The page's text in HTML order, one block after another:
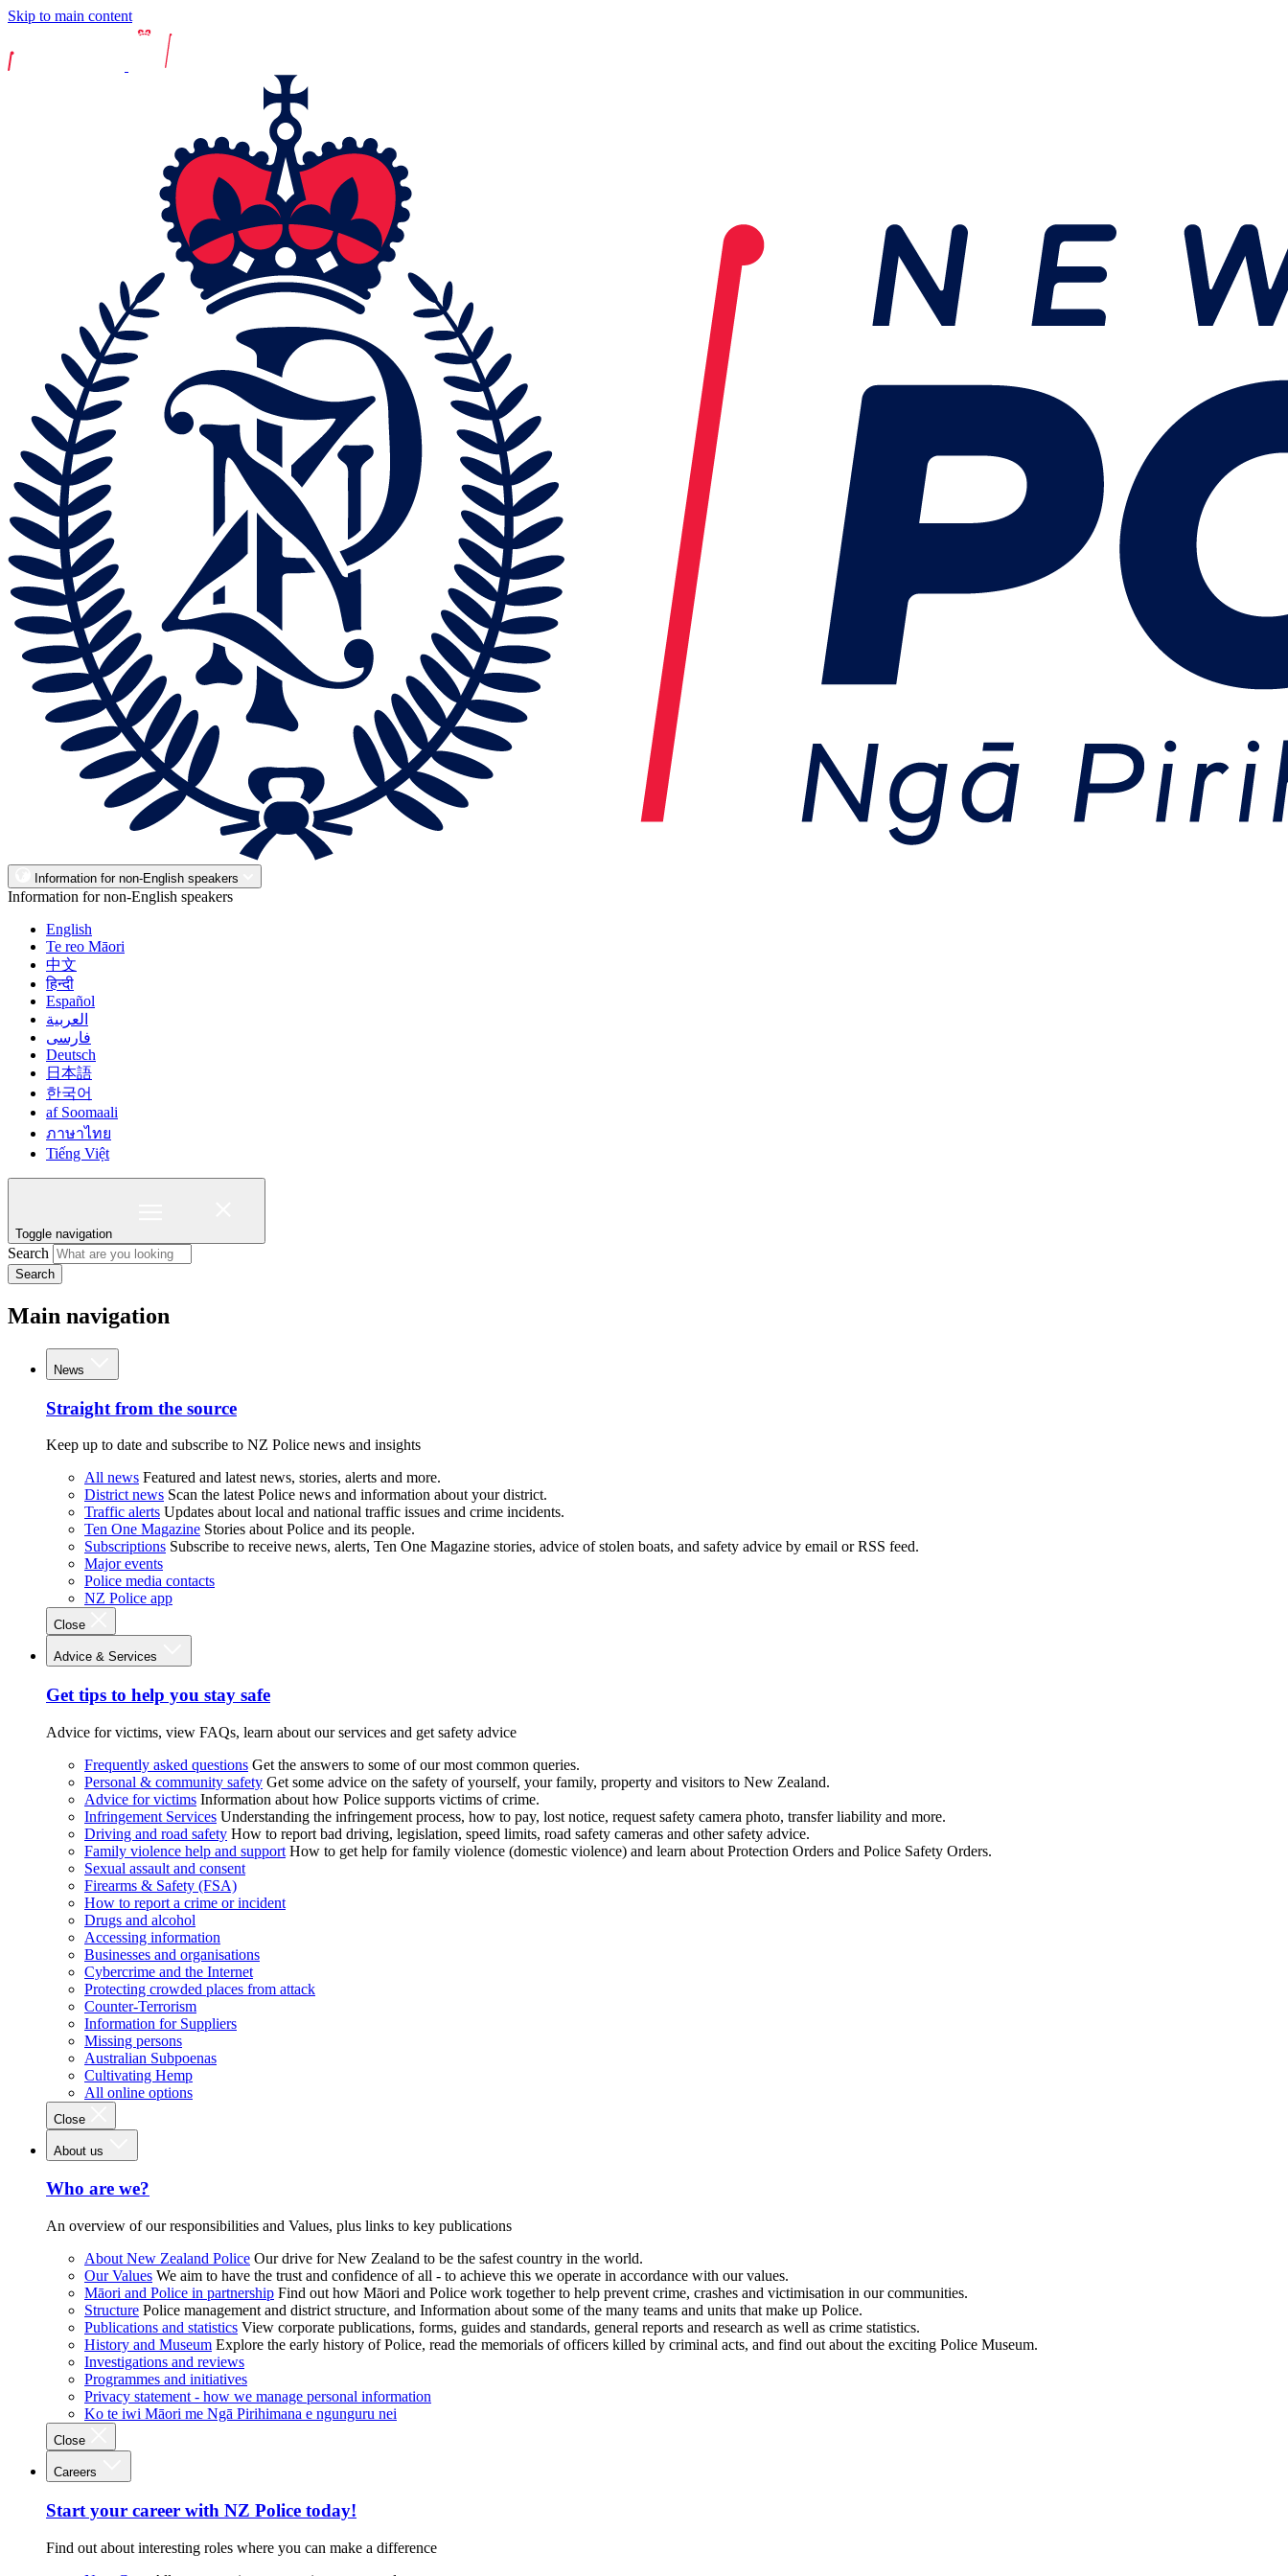
Skip to main content
Information for non-English speakers
Information for non-English speakers
English
Te reo Māori
中文
हिन्दी
Español
العربية
فارسی
Deutsch
日本語
한국어
af Soomaali
ภาษาไทย
Tiếng Việt
Toggle navigation
Search
Search
Main navigation
News
Straight from the source
Keep up to date and subscribe to NZ Police news and insights
All news Featured and latest news, stories, alerts and more.
District news Scan the latest Police news and information about your district.
Traffic alerts Updates about local and national traffic issues and crime incidents.
Ten One Magazine Stories about Police and its people.
Subscriptions Subscribe to receive news, alerts, Ten One Magazine stories, advice of stolen boats, and safety advice by email or RSS feed.
Major events
Police media contacts
NZ Police app
Close
Advice & Services
Get tips to help you stay safe
Advice for victims, view FAQs, learn about our services and get safety advice
Frequently asked questions Get the answers to some of our most common queries.
Personal & community safety Get some advice on the safety of yourself, your family, property and visitors to New Zealand.
Advice for victims Information about how Police supports victims of crime.
Infringement Services Understanding the infringement process, how to pay, lost notice, request safety camera photo, transfer liability and more.
Driving and road safety How to report bad driving, legislation, speed limits, road safety cameras and other safety advice.
Family violence help and support How to get help for family violence (domestic violence) and learn about Protection Orders and Police Safety Orders.
Sexual assault and consent
Firearms & Safety (FSA)
How to report a crime or incident
Drugs and alcohol
Accessing information
Businesses and organisations
Cybercrime and the Internet
Protecting crowded places from attack
Counter-Terrorism
Information for Suppliers
Missing persons
Australian Subpoenas
Cultivating Hemp
All online options
Close
About us
Who are we?
An overview of our responsibilities and Values, plus links to key publications
About New Zealand Police Our drive for New Zealand to be the safest country in the world.
Our Values We aim to have the trust and confidence of all - to achieve this we operate in accordance with our values.
Māori and Police in partnership Find out how Māori and Police work together to help prevent crime, crashes and victimisation in our communities.
Structure Police management and district structure, and Information about some of the many teams and units that make up Police.
Publications and statistics View corporate publications, forms, guides and standards, general reports and research as well as crime statistics.
History and Museum Explore the early history of Police, read the memorials of officers killed by criminal acts, and find out about the exciting Police Museum.
Investigations and reviews
Programmes and initiatives
Privacy statement - how we manage personal information
Ko te iwi Māori me Ngā Pirihimana e ngunguru nei
Close
Careers
Start your career with NZ Police today!
Find out about interesting roles where you can make a difference